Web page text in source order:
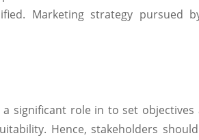
Marketing strategy pursued
a significant role in to set
Hence, stakeholders